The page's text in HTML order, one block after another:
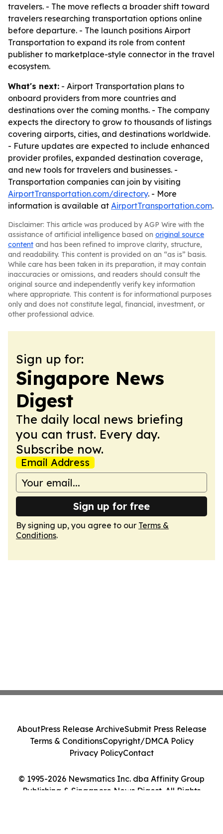
travelers. - The move reflects a broader shift toward
travelers researching transportation options online
before departure. - The launch positions Airport
Transportation to expand its role from content
publisher to marketplace-style connector in the travel
ecosystem.
What's next: - Airport Transportation plans to
onboard providers from more countries and
destinations over the coming months. - The company
expects the directory to grow to thousands of listings
covering airports, cities, and destinations worldwide.
- Future updates are expected to include enhanced
provider profiles, expanded destination coverage,
and new tools for travelers and businesses. -
Transportation companies can join by visiting
AirportTransportation.com/directory. - More
information is available at AirportTransportation.com.
Disclaimer: This article was produced by AGP Wire with the
assistance of artificial intelligence based on original source
content and has been refined to improve clarity, structure,
and readability. This content is provided on an “as is” basis.
While care has been taken in its preparation, it may contain
inaccuracies or omissions, and readers should consult the
original source and independently verify key information
where appropriate. This content is for informational purposes
only and does not constitute legal, financial, investment, or
other professional advice.
Sign up for:
Singapore News
Digest
The daily local news briefing
you can trust. Every day.
Subscribe now.
Email Address
Sign up for free
By signing up, you agree to our Terms &
Conditions.
© 1995-2026 Newsmatics Inc. dba Affinity Group
Publishing & Singapore News Digest. All Rights
AboutPress Release ArchiveSubmit Press Release
Terms & ConditionsCopyright/DMCA Policy
Privacy PolicyContact